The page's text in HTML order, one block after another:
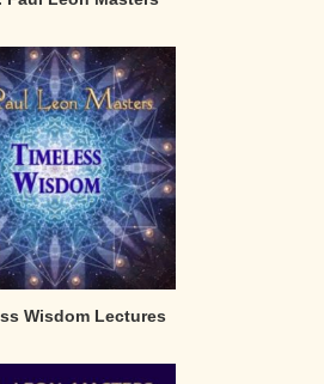
Wisdom Lectures